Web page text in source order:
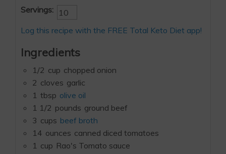
Servings:
Log this recipe with the FREE Total Keto Diet app!
Ingredients
1/2 cup chopped onion
2 cloves garlic
1 tbsp olive oil
1 1/2 pounds ground beef
3 cups beef broth
14 ounces canned diced tomatoes
1 cup Rao's Tomato sauce